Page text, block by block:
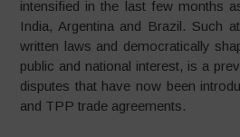
intensified in the last few months
India, Argentina and Brazil. Such
written laws and democratically
public and national interest, is a
disputes that have now been
and TPP trade agreements.